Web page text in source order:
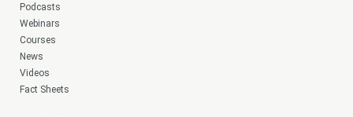
Podcasts
Webinars
Courses
News
Videos
Fact Sheets